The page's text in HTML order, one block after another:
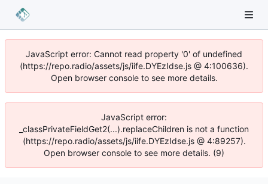
JavaScript error: Cannot read property '0' of undefined
(https://repo.radio/assets/js/iife.DYEzIdse.js @ 4:100636).
Open browser console to see more details.
JavaScript error:
_classPrivateFieldGet2(...).replaceChildren is not a function
(https://repo.radio/assets/js/iife.DYEzIdse.js @ 4:89257).
Open browser console to see more details. (9)